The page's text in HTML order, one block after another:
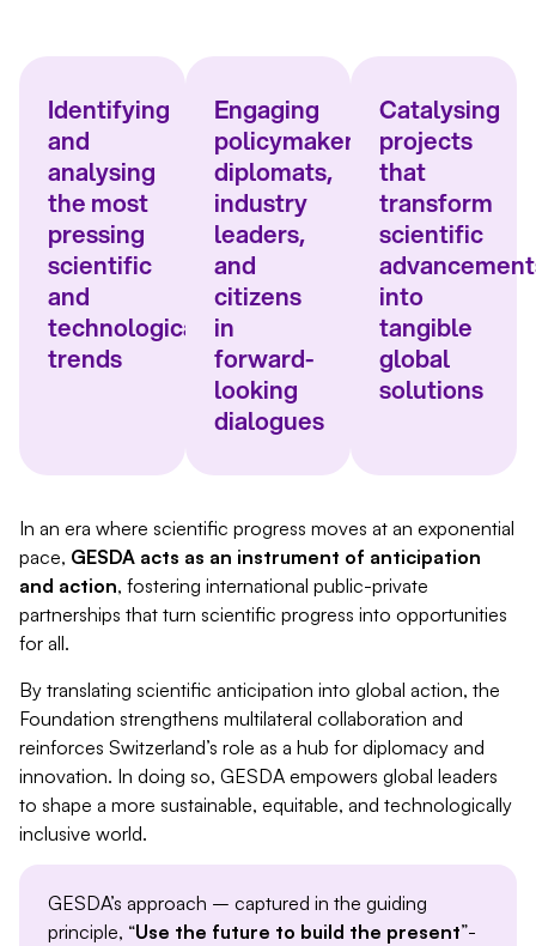
Identifying
and
analysing
the most
pressing
scientific
and
technological
trends
Engaging
policymakers,
diplomats,
industry
leaders,
and
citizens
in
forward-
looking
dialogues
Catalysing
projects
that
transform
scientific
into
tangible
global
solutions
In an era where scientific progress moves at an exponential
pace, GESDA acts as an instrument of anticipation
and action, fostering international public-private
partnerships that turn scientific progress into opportunities
for all.
By translating scientific anticipation into global action, the
Foundation strengthens multilateral collaboration and
reinforces Switzerland’s role as a hub for diplomacy and
innovation. In doing so, GESDA empowers global leaders
to shape a more sustainable, equitable, and technologically
inclusive world.
GESDA’s approach – captured in the guiding
principle, “Use the future to build the present”-